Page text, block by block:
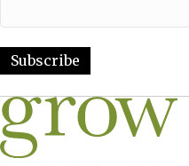
Subscribe